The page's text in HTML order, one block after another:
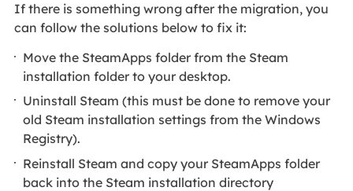
If there is something wrong after the migration, you
can follow the solutions below to fix it:
Move the SteamApps folder from the Steam
installation folder to your desktop.
Uninstall Steam (this must be done to remove your
old Steam installation settings from the Windows
Registry).
Reinstall Steam and copy your SteamApps folder
back into the Steam installation directory